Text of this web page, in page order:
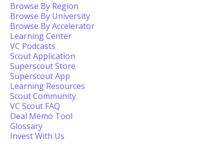
Browse By Region
Browse By University
Browse By Accelerator
Learning Center
VC Podcasts
Scout Application
Superscout Store
Superscout App
Learning Resources
Scout Community
VC Scout FAQ
Deal Memo Tool
Glossary
Invest With Us